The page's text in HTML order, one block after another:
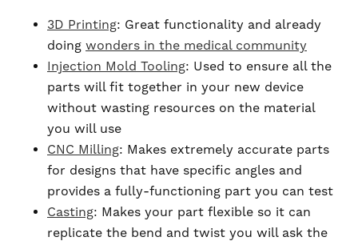
3D Printing: Great functionality and already
doing wonders in the medical community
Injection Mold Tooling: Used to ensure all the
parts will fit together in your new device
without wasting resources on the material
you will use
CNC Milling: Makes extremely accurate parts
for designs that have specific angles and
provides a fully-functioning part you can test
Casting: Makes your part flexible so it can
replicate the bend and twist you will ask the